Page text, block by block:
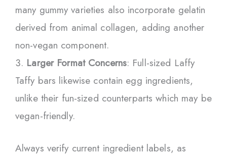
many gummy varieties also incorporate gelatin
derived from animal collagen, adding another
non-vegan component.
Larger Format Concerns: Full-sized Laffy
Taffy bars likewise contain egg ingredients,
unlike their fun-sized counterparts which may be
vegan-friendly.
Always verify current ingredient labels, as